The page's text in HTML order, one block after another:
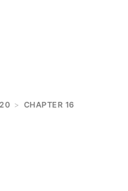
> CHAPTER 16